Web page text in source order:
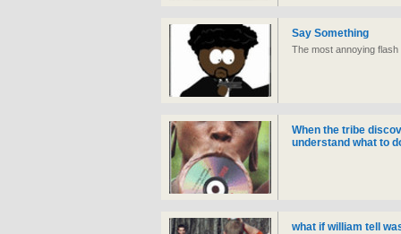
Say Something
The most annoying
When the tribe
understand what to
what if william tell